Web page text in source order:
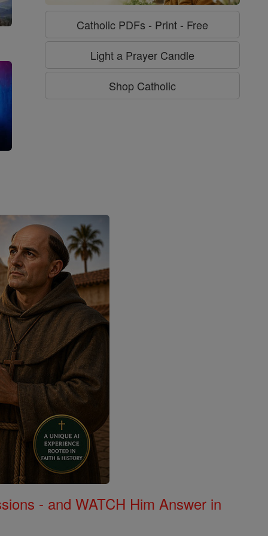
Catholic PDFs - Print - Free
Light a Prayer Candle
Shop Catholic
- and WATCH Him Answer in